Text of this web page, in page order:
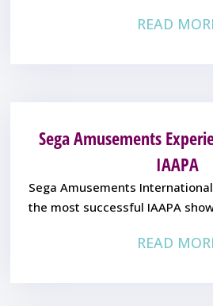
READ
Sega Amusements
IAAPA
Sega Amusements
the most successful IAAPA
READ